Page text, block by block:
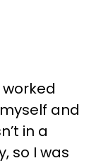
and
in a
so I was